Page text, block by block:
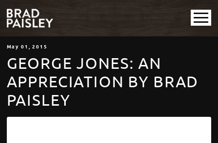
May 01 , 2015
GEORGE JONES: AN
APPRECIATION BY BRAD
PAISLEY